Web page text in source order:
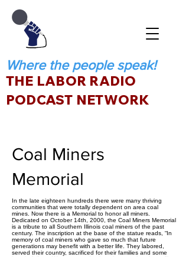
Where the people speak!
THE LABOR RADIO
PODCAST NETWORK
Coal Miners
Memorial
In the late eighteen hundreds there were many thriving
communities that were totally dependent on area coal
mines. Now there is a Memorial to honor all miners.
Dedicated on October 14th, 2000, the Coal Miners Memorial
is a tribute to all Southern Illinois coal miners of the past
century. The inscription at the base of the statue reads, “In
memory of coal miners who gave so much that future
generations may benefit with a better life. They labored,
served their country, sacrificed for their families and some